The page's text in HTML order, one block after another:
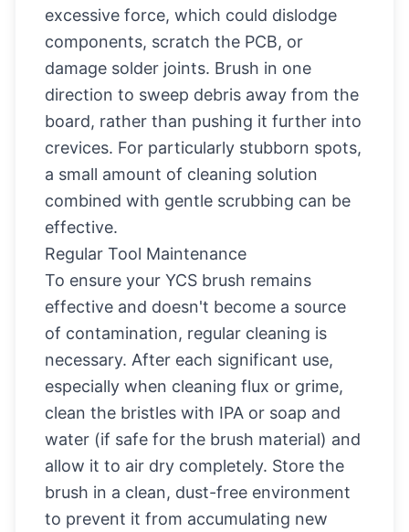
excessive force, which could dislodge
components, scratch the PCB, or
damage solder joints. Brush in one
direction to sweep debris away from the
board, rather than pushing it further into
crevices. For particularly stubborn spots,
a small amount of cleaning solution
combined with gentle scrubbing can be
effective.
Regular Tool Maintenance
To ensure your YCS brush remains
effective and doesn't become a source
of contamination, regular cleaning is
necessary. After each significant use,
especially when cleaning flux or grime,
clean the bristles with IPA or soap and
water (if safe for the brush material) and
allow it to air dry completely. Store the
brush in a clean, dust-free environment
to prevent it from accumulating new